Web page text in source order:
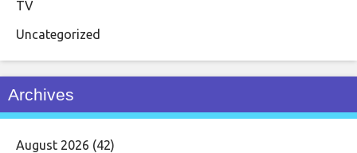
TV
Uncategorized
Archives
August 2026 (42)